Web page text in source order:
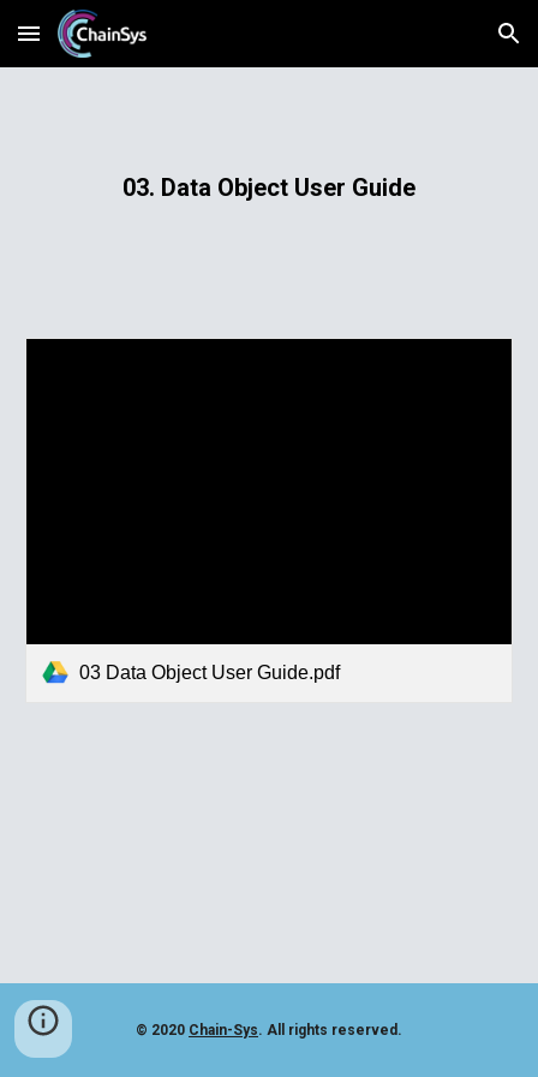
Skip to main content Skip to navigation
03. Data Object User Guide
03 Data Object User Guide.pdf
© 2020 Chain-Sys. All rights reserved.